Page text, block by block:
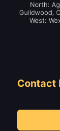
North:
Guildwood,
West:
Contact